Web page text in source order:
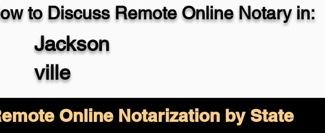
to Discuss Remote Online Notary in:
Jackson
ville
Online Notarization by State